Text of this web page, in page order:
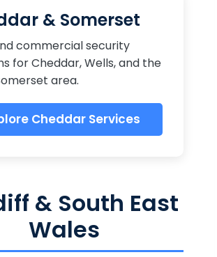
& Somerset
commercial security
for Cheddar, Wells, and the
area.
Cheddar Services
& South East
Wales